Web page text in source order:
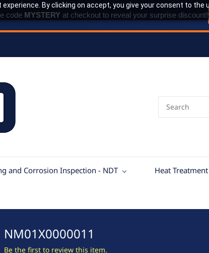
By clicking on accept, you give your consent to the
code MYSTERY at checkout to reveal your surprise discount!
and Corrosion Inspection - NDT Heat Treatment
NM01X0000011
Be the first to review this item.